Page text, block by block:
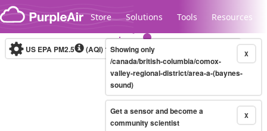
Skip to content
Store Solutions Tools Resources
Legacy...
US EPA PM2.5 (AQI)10-minute X
Showing only
/canada/british-columbia/comox-
valley-regional-district/area-a-(baynes-
sound)
X
Get a sensor and become a
community scientist